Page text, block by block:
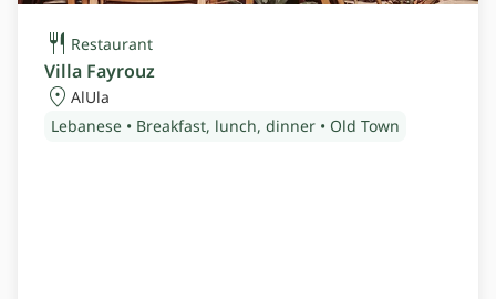
Restaurant
Villa Fayrouz
AlUla
Lebanese • Breakfast, lunch, dinner • Old Town